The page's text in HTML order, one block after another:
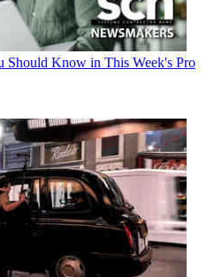
Should Know in This Week's Pro